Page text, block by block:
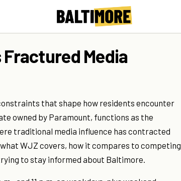
Media
that shape how residents encounter
owned by Paramount, functions as the
traditional media influence has contracted
WJZ covers, how it compares to competing
to stay informed about Baltimore.